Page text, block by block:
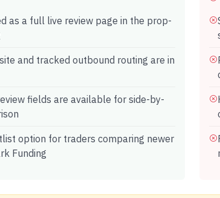
as a full live review page in the prop-
and tracked outbound routing are in
fields are available for side-by-
option for traders comparing newer
Funding